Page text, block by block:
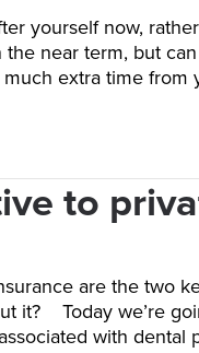
yourself now,
near term, but
extra time
to
are the two
it? Today we’re
with